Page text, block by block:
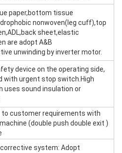
paper,bottom tissue
nonwoven(leg cuff),top
sheet,elastic
are adopt A&B
unwinding by inverter motor.
device on the operating side,
with urgent stop switch.High
uses sound insulation or
to customer requirements with
(double push double exit )
system: Adopt